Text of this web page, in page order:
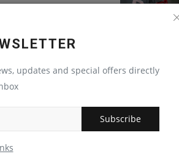
updates and special offers directly
Subscribe